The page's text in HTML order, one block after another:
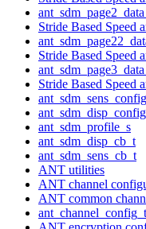
Stride Based Speed
Stride Based Speed
Stride Based Speed
ant_sdm_profile_s
ant_sdm_disp_cb_t
ant_sdm_sens_cb_t
ANT utilities
ANT channel
ANT common
ant_channel_config_t